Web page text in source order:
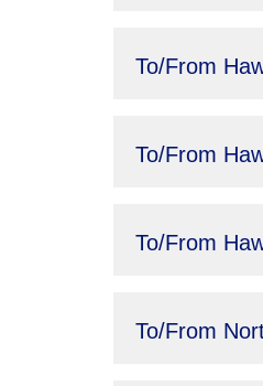
To/From
To/From
To/From
To/From